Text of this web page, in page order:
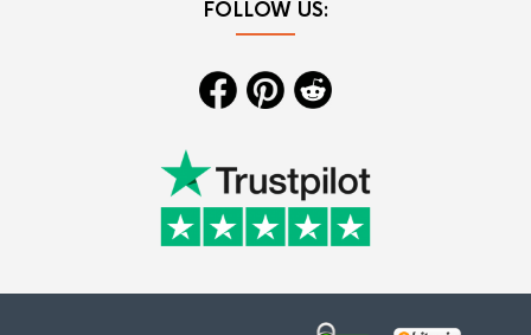
FOLLOW US: